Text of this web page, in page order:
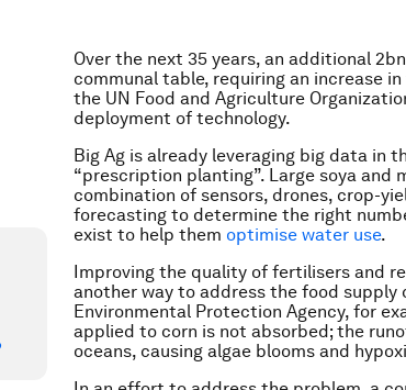
Over the next 35 years, an additional
communal table, requiring an increase
the UN Food and Agriculture
deployment of technology.
Big Ag is already leveraging big data in
“prescription planting”. Large soya and
combination of sensors, drones, crop-
forecasting to determine the right
exist to help them optimise water use.
Improving the quality of fertilisers and
another way to address the food supply
Environmental Protection Agency, for
applied to corn is not absorbed; the
oceans, causing algae blooms and